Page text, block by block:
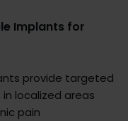
Implants for
provide targeted
localized areas
pain